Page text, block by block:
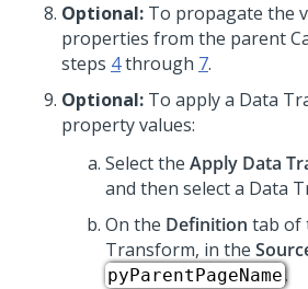
Optional: To propagate the
properties from the parent
steps 4through 7.
Optional: To apply a Data
property values:
Select the Apply Data
and then select a Data
On the Definition tab of
Transform, in the
pyParentPageName.